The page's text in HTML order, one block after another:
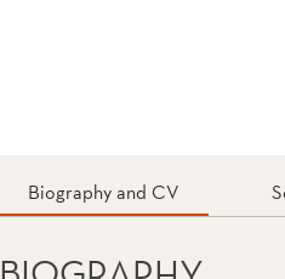
Biography and CV